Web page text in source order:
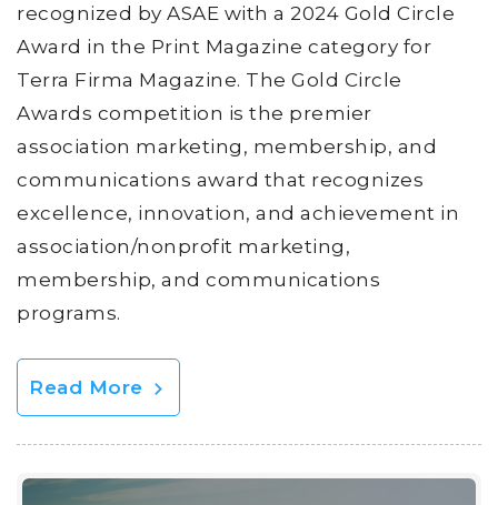
recognized by ASAE with a 2024 Gold Circle
Award in the Print Magazine category for
Terra Firma Magazine. The Gold Circle
Awards competition is the premier
association marketing, membership, and
communications award that recognizes
excellence, innovation, and achievement in
association/nonprofit marketing,
membership, and communications
programs.
Read More